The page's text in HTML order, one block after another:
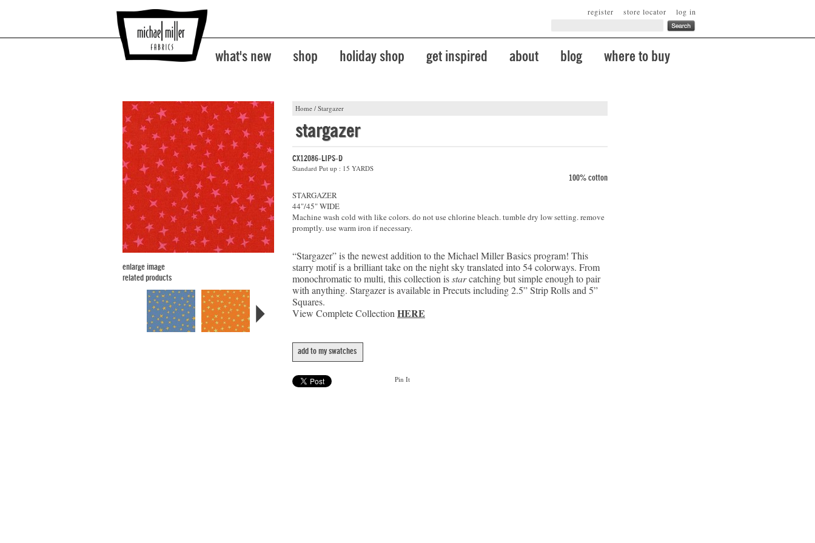
log in
store locator
register
what's new shop holiday shop get inspired about blog where to buy
Home / Stargazer
enlarge image
related products
stargazer
CX12086-LIPS-D
Standard Put up : 15 YARDS
100% cotton
STARGAZER
44"/45" WIDE
Machine wash cold with like colors. do not use chlorine bleach. tumble dry low setting. remove
promptly. use warm iron if necessary.
“Stargazer” is the newest addition to the Michael Miller Basics program! This
starry motif is a brilliant take on the night sky translated into 54 colorways. From
monochromatic to multi, this collection isstarcatching but simple enough to pair
with anything. Stargazer is available in Precuts including 2.5” Strip Rolls and 5”
Squares.
View Complete Collection HERE
add to my swatches
Pin It